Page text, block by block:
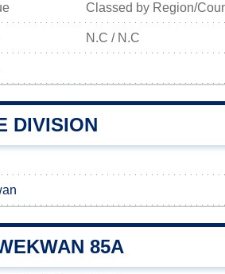
Classed by Region/
N.C / N.C
DIVISION
85A